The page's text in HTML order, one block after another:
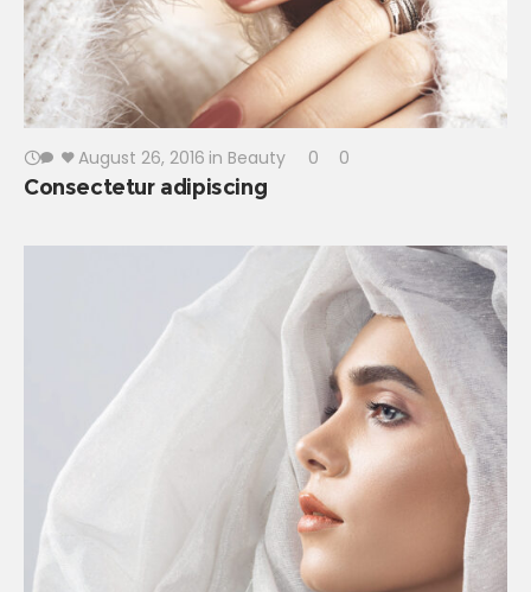
August 26, 2016 in Beauty 0 0
Consectetur adipiscing